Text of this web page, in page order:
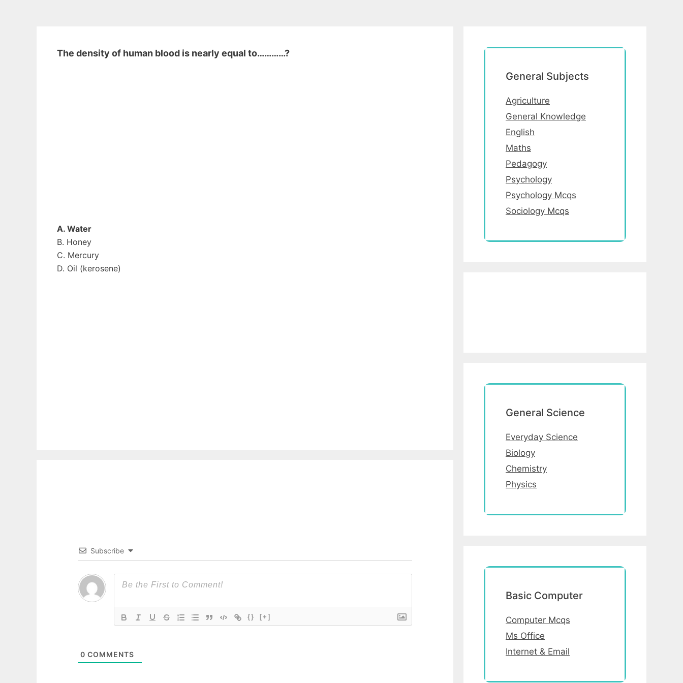
The density of human blood is nearly equal to…………?
A. Water
B. Honey
C. Mercury
D. Oil (kerosene)
Subscribe
{} [+]
0 COMMENTS
General Subjects
Agriculture
General Knowledge
English
Maths
Pedagogy
Psychology
Psychology Mcqs
Sociology Mcqs
General Science
Everyday Science
Biology
Chemistry
Physics
Basic Computer
Computer Mcqs
Ms Office
Internet & Email